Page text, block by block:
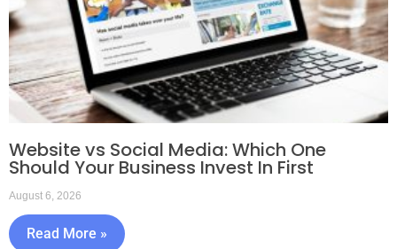
Website vs Social Media: Which One
Should Your Business Invest In First
August 6, 2026
Read More »